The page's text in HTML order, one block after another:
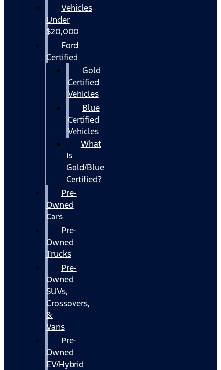
Vehicles
Under
$20,000
Ford
Certified
Gold
Certified
Vehicles
Blue
Certified
Vehicles
What
Is
Gold/Blue
Certified?
Pre-
Owned
Cars
Pre-
Owned
Trucks
Pre-
Owned
SUVs,
Crossovers,
&
Vans
Pre-
Owned
EV/Hybrid